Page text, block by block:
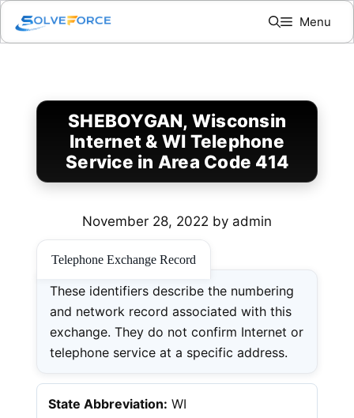
Skip
content
Menu
SHEBOYGAN, Wisconsin
Internet & WI Telephone
Service in Area Code 414
November 28, 2022 by admin
Telephone Exchange Record
These identifiers describe the numbering
and network record associated with this
exchange. They do not confirm Internet or
telephone service at a specific address.
State Abbreviation: WI